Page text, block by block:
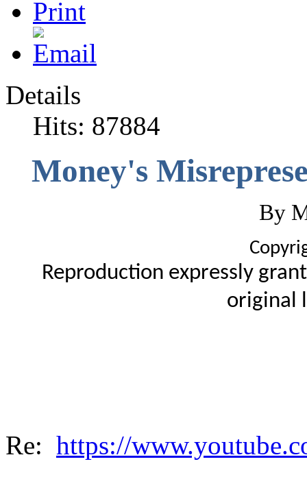
Details
Hits: 87884
Money's
By
Reproduction expressly
original
Re: https://